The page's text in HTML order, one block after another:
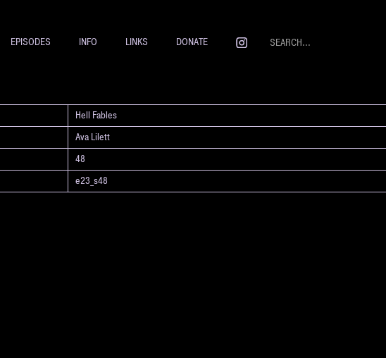
EPISODES INFO LINKS DONATE
Hell Fables
Ava Lilett
48
e23_s48